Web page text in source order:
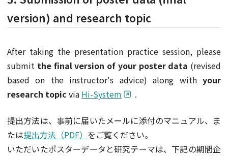
version) and research topic
After taking the presentation practice session, please
submit the final version of your poster data (revised
based on the instructor's advice) along with your
research topic via Hi-System .
提出方法は、事前に届いたメールに添付のマニュアル、ま
たは提出方法（PDF） をご覧ください。
いただいたポスターデータと研究テーマは、下記の期間企